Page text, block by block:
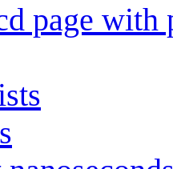
page with